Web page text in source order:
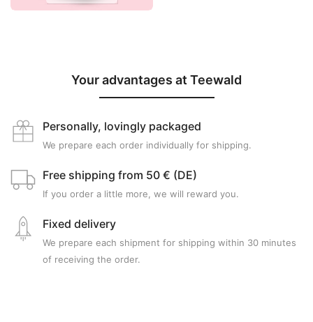
Your advantages at Teewald
Personally, lovingly packaged
We prepare each order individually for shipping.
Free shipping from 50 € (DE)
If you order a little more, we will reward you.
Fixed delivery
We prepare each shipment for shipping within 30 minutes
of receiving the order.